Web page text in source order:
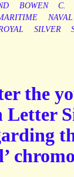
BOWEN C.
NAVAL
SILVER
the